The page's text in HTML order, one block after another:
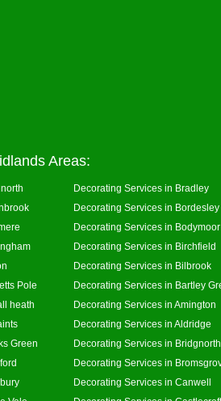
Areas:
Decorating Services in Bradley
Decorating Services in Bordesley
Decorating Services in
Decorating Services in Birchfield
Decorating Services in Bilbrook
Pole
Decorating Services in Bartley
heath
Decorating Services in Amington
Decorating Services in Aldridge
Green
Decorating Services in
Decorating Services in
Decorating Services in Canwell